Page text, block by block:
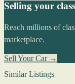
Selling your
Reach millions of
marketplace.
Sell Your Car →
Similar Listings